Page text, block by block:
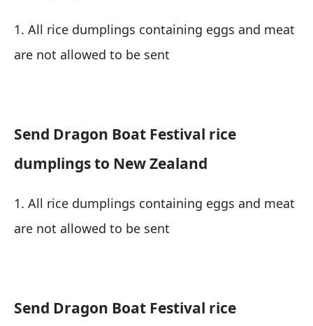
1. All rice dumplings containing eggs and meat
are not allowed to be sent
Send Dragon Boat Festival rice
dumplings to New Zealand
1. All rice dumplings containing eggs and meat
are not allowed to be sent
Send Dragon Boat Festival rice